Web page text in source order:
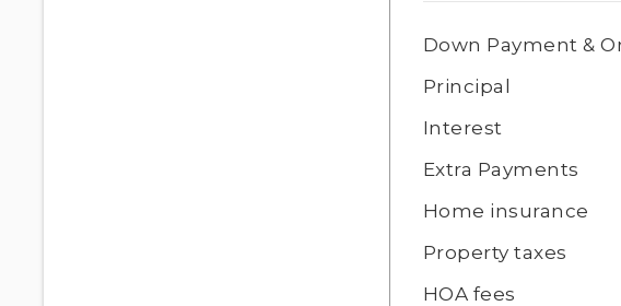
Down Payment &
Principal
Interest
Extra Payments
Home insurance
Property taxes
HOA fees